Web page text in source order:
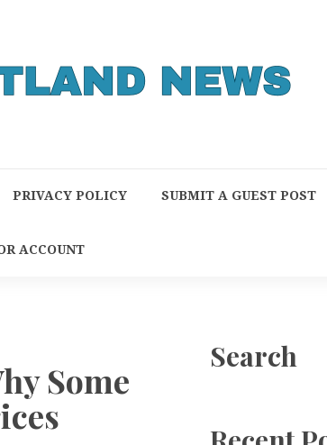
PRIVACY POLICY SUBMIT A GUEST POST
ACCOUNT
Some
Search